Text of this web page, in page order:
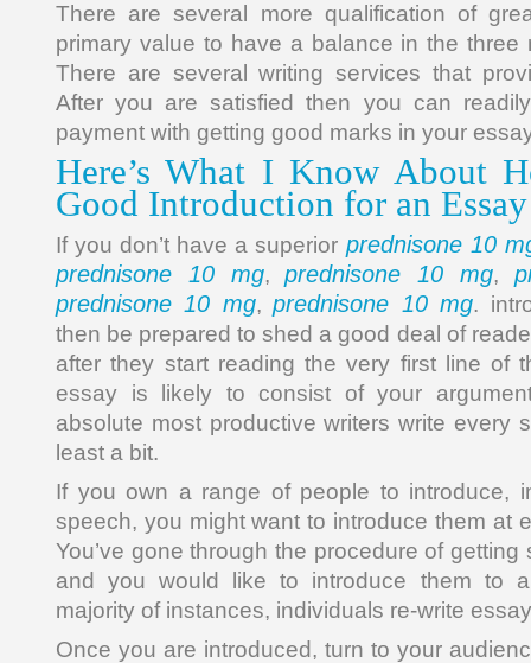
There are several more qualification of
primary value to have a balance in the three
There are several writing services that
After you are satisfied then you can
payment with getting good marks in your
Here’s What I Know About
Good Introduction for an Essay
If you don’t have a superior prednisone 10
prednisone 10 mg,prednisone 10 mg,
prednisone 10 mg,prednisone 10 mg.
then be prepared to shed a good deal of
after they start reading the very first line of
essay is likely to consist of your
absolute most productive writers write every
least a bit.
If you own a range of people to introduce,
speech, you might want to introduce them at
You’ve gone through the procedure of
and you would like to introduce them to
majority of instances, individuals re-write
Once you are introduced, turn to your